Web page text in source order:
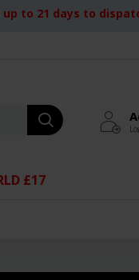
to 21 days to
£17